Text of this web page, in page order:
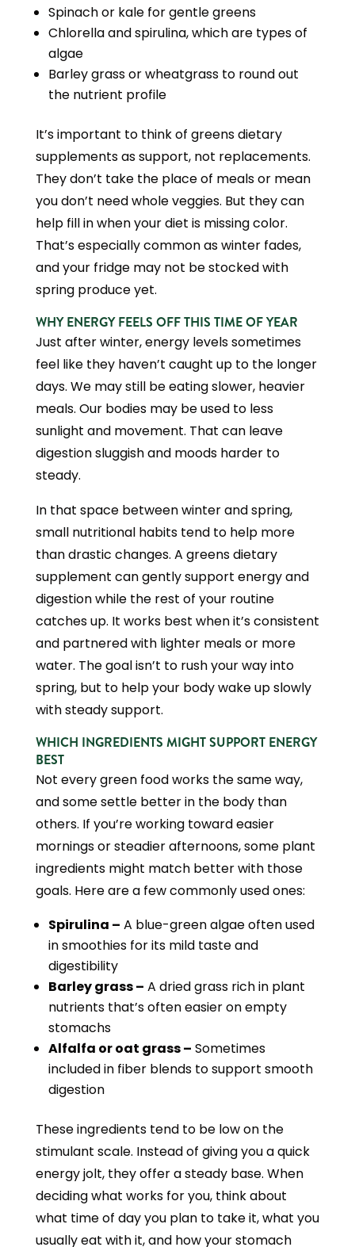
Spinach or kale for gentle greens
Chlorella and spirulina, which are types of
algae
Barley grass or wheatgrass to round out
the nutrient profile
It’s important to think of greens dietary
supplements as support, not replacements.
They don’t take the place of meals or mean
you don’t need whole veggies. But they can
help fill in when your diet is missing color.
That’s especially common as winter fades,
and your fridge may not be stocked with
spring produce yet.
WHY ENERGY FEELS OFF THIS TIME OF YEAR
Just after winter, energy levels sometimes
feel like they haven’t caught up to the longer
days. We may still be eating slower, heavier
meals. Our bodies may be used to less
sunlight and movement. That can leave
digestion sluggish and moods harder to
steady.
In that space between winter and spring,
small nutritional habits tend to help more
than drastic changes. A greens dietary
supplement can gently support energy and
digestion while the rest of your routine
catches up. It works best when it’s consistent
and partnered with lighter meals or more
water. The goal isn’t to rush your way into
spring, but to help your body wake up slowly
with steady support.
WHICH INGREDIENTS MIGHT SUPPORT ENERGY
BEST
Not every green food works the same way,
and some settle better in the body than
others. If you’re working toward easier
mornings or steadier afternoons, some plant
ingredients might match better with those
goals. Here are a few commonly used ones:
Spirulina – A blue-green algae often used
in smoothies for its mild taste and
digestibility
Barley grass – A dried grass rich in plant
nutrients that’s often easier on empty
stomachs
Alfalfa or oat grass – Sometimes
included in fiber blends to support smooth
digestion
These ingredients tend to be low on the
stimulant scale. Instead of giving you a quick
energy jolt, they offer a steady base. When
deciding what works for you, think about
what time of day you plan to take it, what you
usually eat with it, and how your stomach